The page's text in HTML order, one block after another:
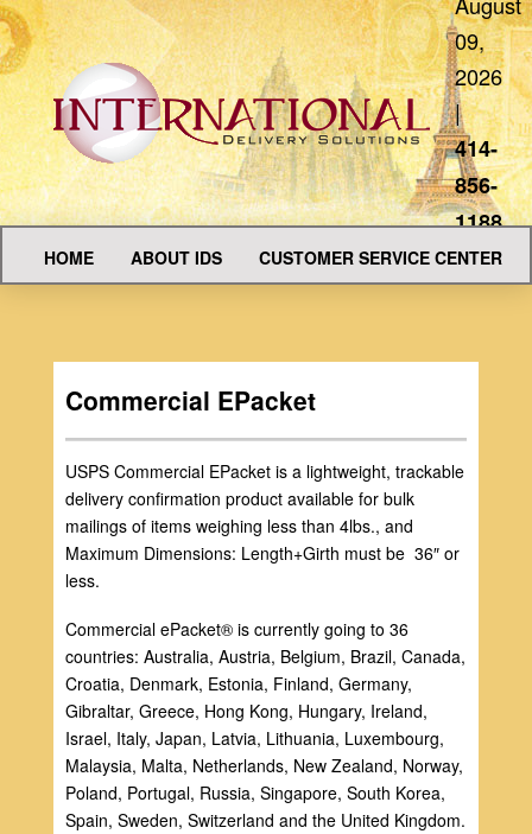
09,
2026
|
414-
856-
1188
HOME ABOUT IDS CUSTOMER SERVICE CENTER
Commercial EPacket
USPS Commercial EPacket is a lightweight, trackable
delivery confirmation product available for bulk
mailings of items weighing less than 4lbs., and
Maximum Dimensions: Length+Girth must be 36″ or
less.
Commercial ePacket® is currently going to 36
countries: Australia, Austria, Belgium, Brazil, Canada,
Croatia, Denmark, Estonia, Finland, Germany,
Gibraltar, Greece, Hong Kong, Hungary, Ireland,
Israel, Italy, Japan, Latvia, Lithuania, Luxembourg,
Malaysia, Malta, Netherlands, New Zealand, Norway,
Poland, Portugal, Russia, Singapore, South Korea,
Spain, Sweden, Switzerland and the United Kingdom.